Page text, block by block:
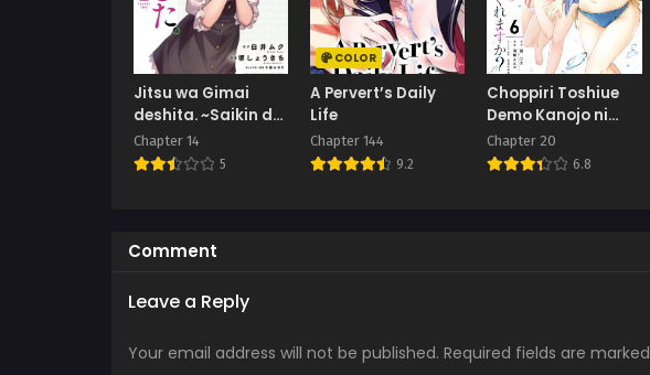
Jitsu wa Gimai
deshita. ~Saikin de
Kitagiri no Otouto
no Kyorikan ga
Chapter 14
5
COLOR
A Pervert’s Daily
Life
Chapter 144
9.2
Choppiri Toshiue
Demo Kanojo ni
Shite Kuremasu
ka?
Chapter 20
6.8
Comment
Leave a Reply
Your email address will not be published. Required fields are marked